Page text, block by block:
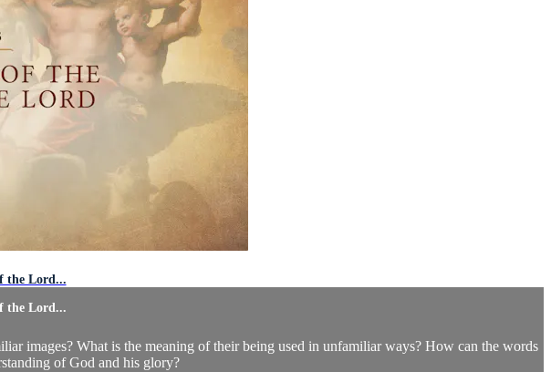
the Lord...
the Lord...
images? What is the meaning of their being used in unfamiliar ways? How can the words
of God and his glory?